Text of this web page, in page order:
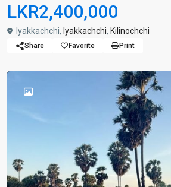
LKR2,400,000
Iyakkachchi, Iyakkachchi, Kilinochchi
Share Favorite Print